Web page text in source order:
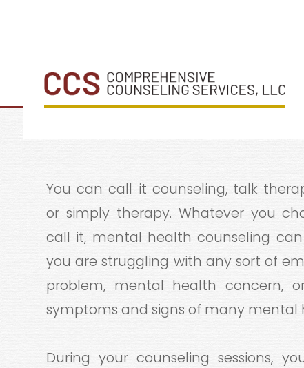
You can call it counseling, talk
or simply therapy. Whatever you
call it, mental health counseling
you are struggling with any sort of
problem, mental health concern,
symptoms and signs of many mental
During your counseling sessions,